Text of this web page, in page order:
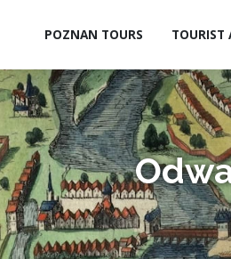
POZNAN TOURS TOURIST